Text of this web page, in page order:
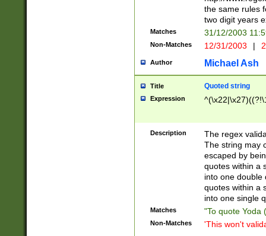
the same rules
two digit years
Matches 31/12/2003
Non-Matches 12/31/2003 |
Author Michael Ash
Title Quoted string
Expression
Description
The regex
The string may
escaped by
quotes within a
into one double
quotes within a
into one single
Matches "To quote Yoda
Non-Matches 'This won't